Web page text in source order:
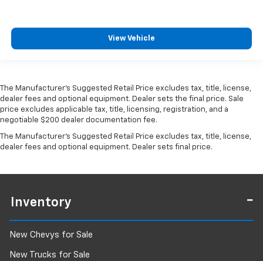
View Vehicle
The Manufacturer's Suggested Retail Price excludes tax, title, license,
dealer fees and optional equipment. Dealer sets the final price. Sale
price excludes applicable tax, title, licensing, registration, and a
negotiable $200 dealer documentation fee.
The Manufacturer's Suggested Retail Price excludes tax, title, license,
dealer fees and optional equipment. Dealer sets final price.
Inventory
New Chevys for Sale
New Trucks for Sale